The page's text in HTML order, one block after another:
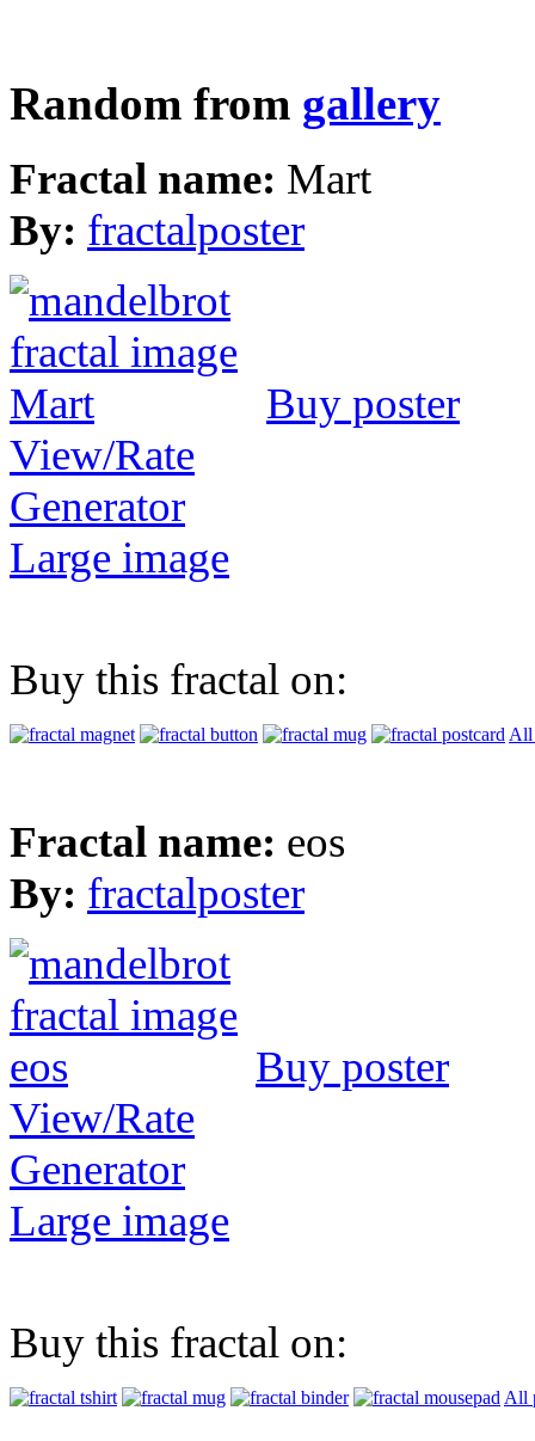
Random from gallery
Fractal name: Mart
By: fractalposter
Buy poster
View/Rate
Generator
Large image
Buy this fractal on:
All
Fractal name: eos
By: fractalposter
Buy poster
View/Rate
Generator
Large image
Buy this fractal on:
All